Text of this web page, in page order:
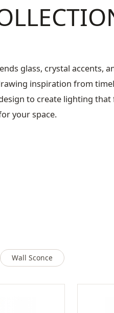
glass, crystal accents,
inspiration from
to create lighting that
your space.
Wall Sconce